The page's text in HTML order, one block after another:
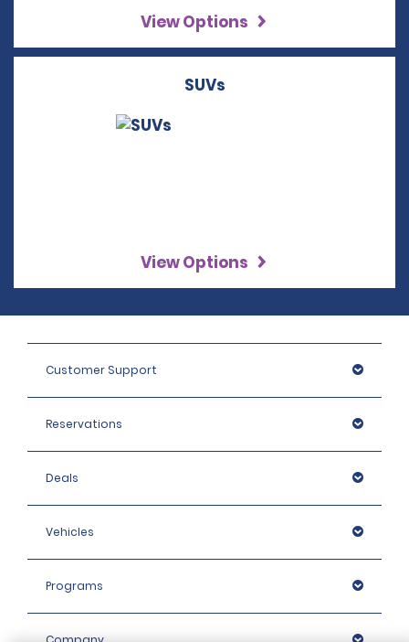
View Options
SUVs
View Options
Customer Support
Reservations
Deals
Vehicles
Programs